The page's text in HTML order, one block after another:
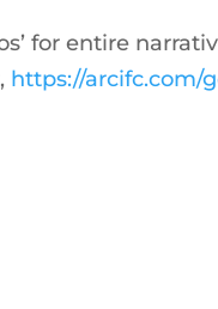
for entire
https://arcifc.com/